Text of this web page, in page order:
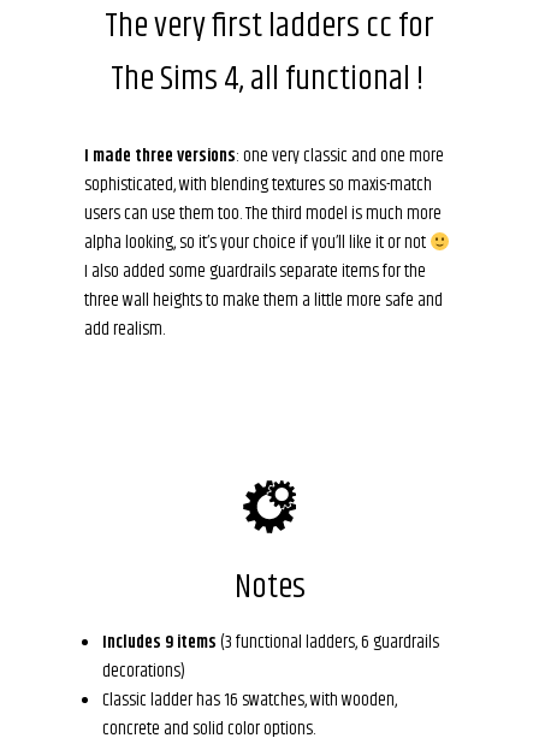
The very first ladders cc for
The Sims 4, all functional !
I made three versions: one very classic and one more
sophisticated, with blending textures so maxis-match
users can use them too. The third model is much more
alpha looking, so it’s your choice if you’ll like it or not
I also added some guardrails separate items for the
three wall heights to make them a little more safe and
add realism.
Notes
Includes 9 items (3 functional ladders, 6 guardrails
decorations)
Classic ladder has 16 swatches, with wooden,
concrete and solid color options.